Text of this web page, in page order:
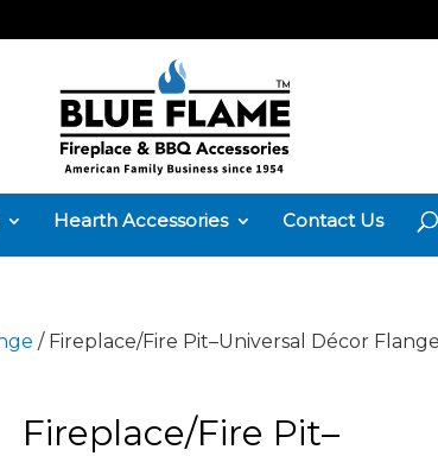
Hearth Accessories Contact Us
/ Fireplace/Fire Pit–Universal Décor Flange
Fireplace/Fire Pit–